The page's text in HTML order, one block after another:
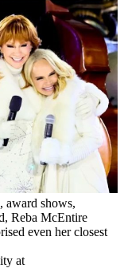
award shows,
Reba McEntire
even her closest
at